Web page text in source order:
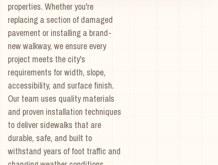
properties. Whether you're
replacing a section of damaged
pavement or installing a brand-
new walkway, we ensure every
project meets the city's
requirements for width, slope,
accessibility, and surface finish.
Our team uses quality materials
and proven installation techniques
to deliver sidewalks that are
durable, safe, and built to
withstand years of foot traffic and